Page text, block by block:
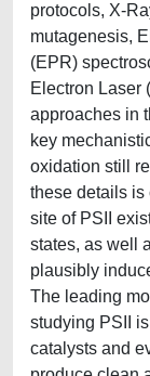
protocols, X-
mutagenesis,
(EPR)
Electron Laser
approaches in
key
oxidation still
these details is
site of PSII
states, as well
plausibly
The leading
studying PSII
catalysts and